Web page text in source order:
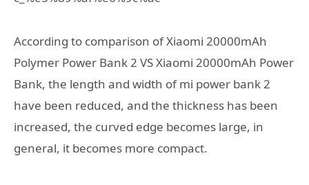
According to comparison of Xiaomi 20000mAh
Polymer Power Bank 2 VS Xiaomi 20000mAh Power
Bank, the length and width of mi power bank 2
have been reduced, and the thickness has been
increased, the curved edge becomes large, in
general, it becomes more compact.